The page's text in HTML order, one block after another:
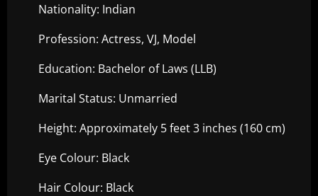
Nationality: Indian
Profession: Actress, VJ, Model
Education: Bachelor of Laws (LLB)
Marital Status: Unmarried
Height: Approximately 5 feet 3 inches (160 cm)
Eye Colour: Black
Hair Colour: Black